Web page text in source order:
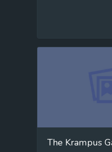
The Krampus